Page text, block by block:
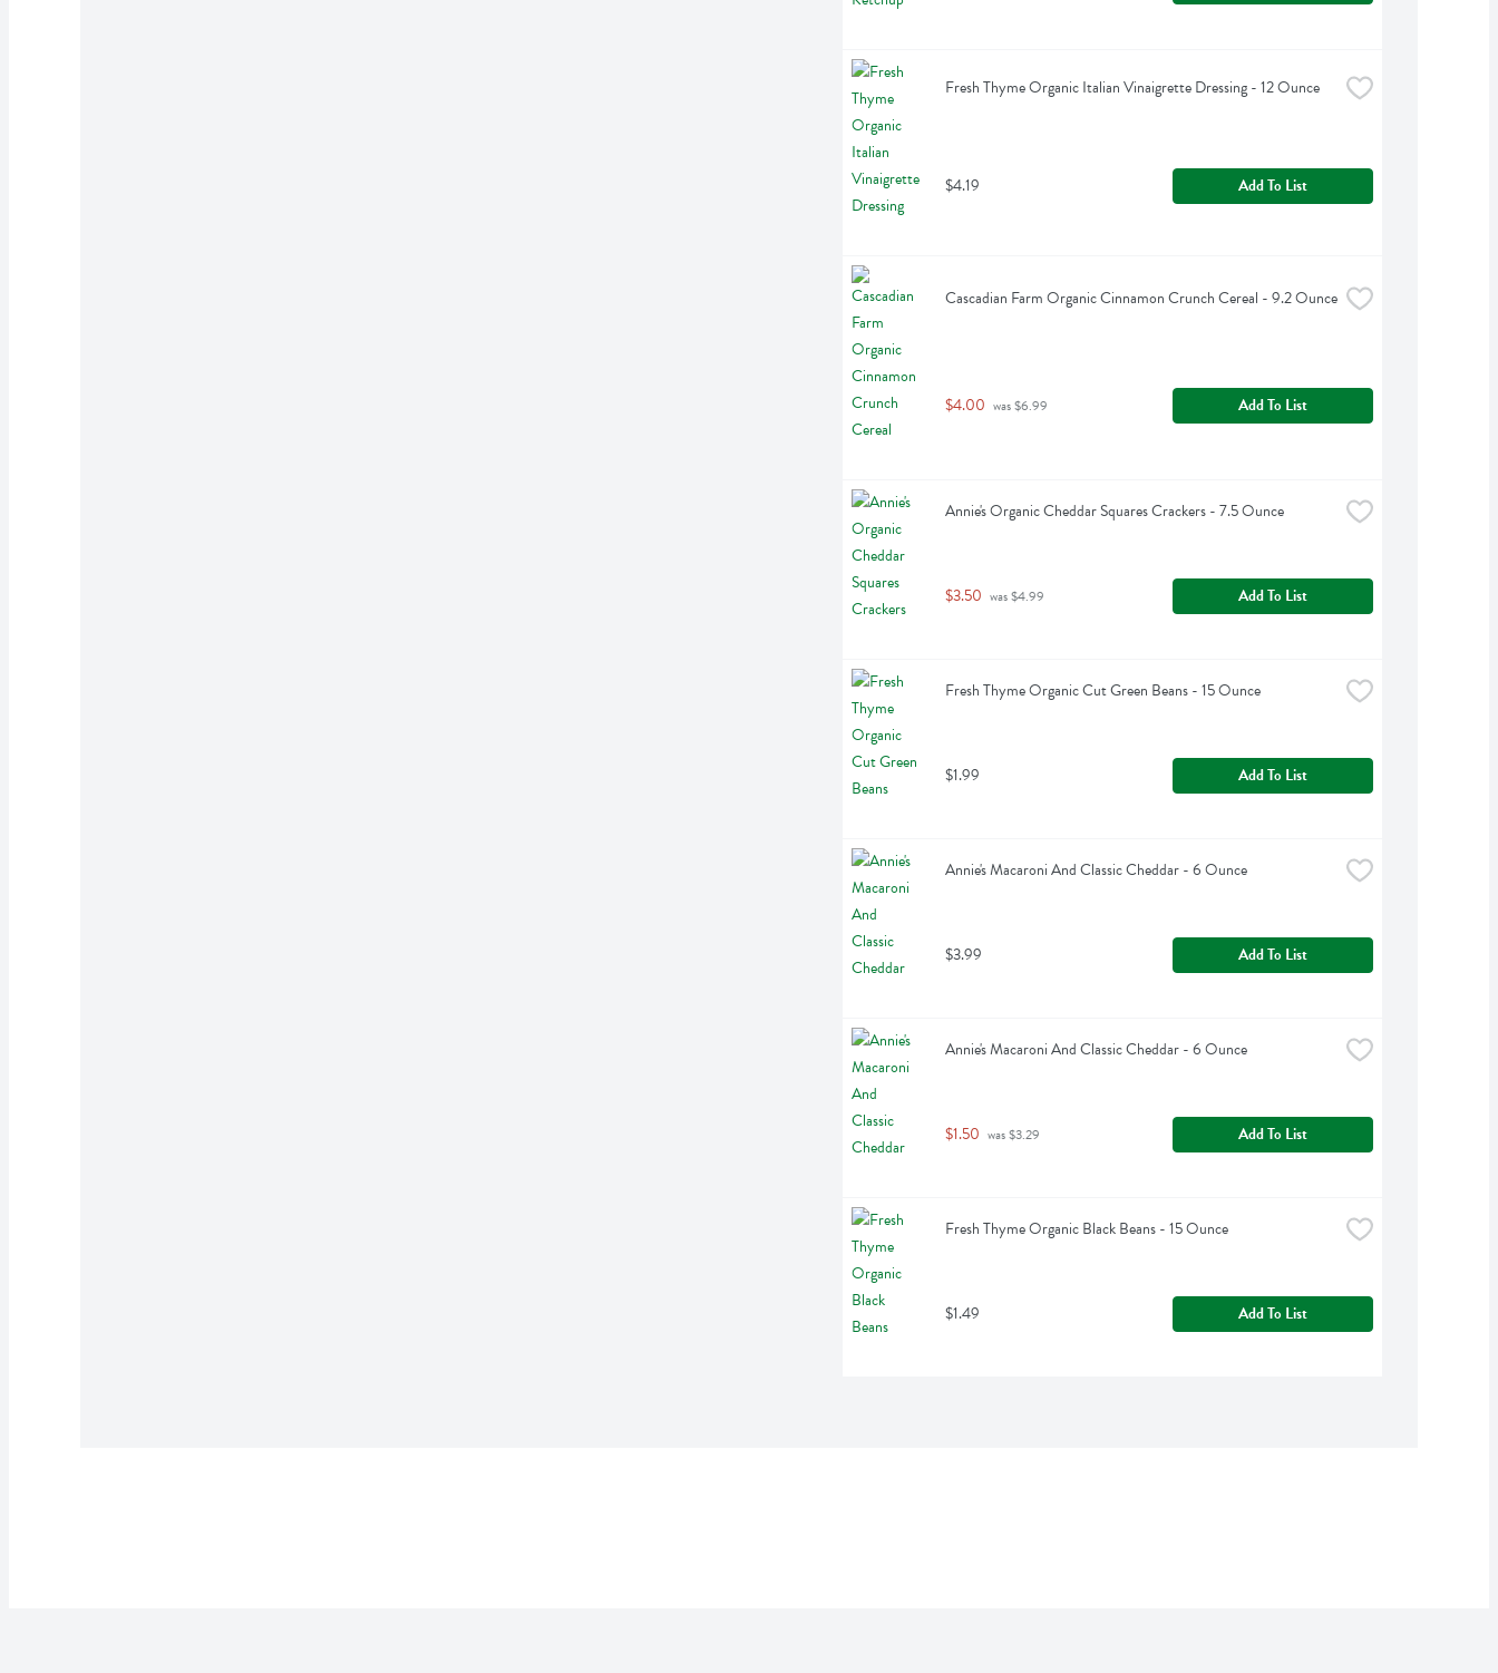
Fresh Thyme Organic Italian Vinaigrette Dressing - 12 Ounce
$4.19 Add To List
Cascadian Farm Organic Cinnamon Crunch Cereal - 9.2 Ounce
$4.00 was $6.99 Add To List
Annie's Organic Cheddar Squares Crackers - 7.5 Ounce
$3.50 was $4.99 Add To List
Fresh Thyme Organic Cut Green Beans - 15 Ounce
$1.99 Add To List
Annie's Macaroni And Classic Cheddar - 6 Ounce
$3.99 Add To List
Annie's Macaroni And Classic Cheddar - 6 Ounce
$1.50 was $3.29 Add To List
Fresh Thyme Organic Black Beans - 15 Ounce
$1.49 Add To List